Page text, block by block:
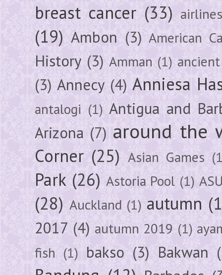
breast cancer (33)
(19) Ambon (3) American
History (3) Amman (1) ancient
(3) Annecy (4) Anniesa
antalogi (1) Antigua and
Arizona (7) around the
Corner (25) Asian Games
Park (26) Astoria Pool (1)
(28) Auckland (1) autumn
2017 (4) autumn 2019 (1)
fish (1) bakso (3) Bakwan